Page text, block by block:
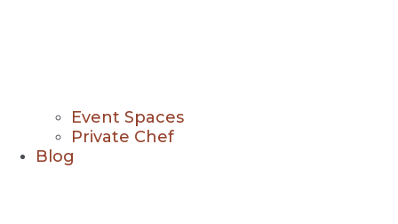
Event Spaces
Private Chef
Blog